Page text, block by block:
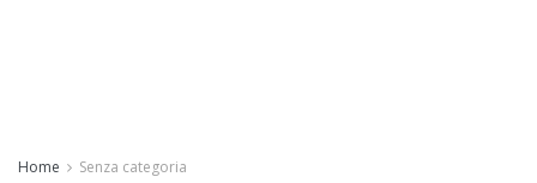
Home Senza categoria